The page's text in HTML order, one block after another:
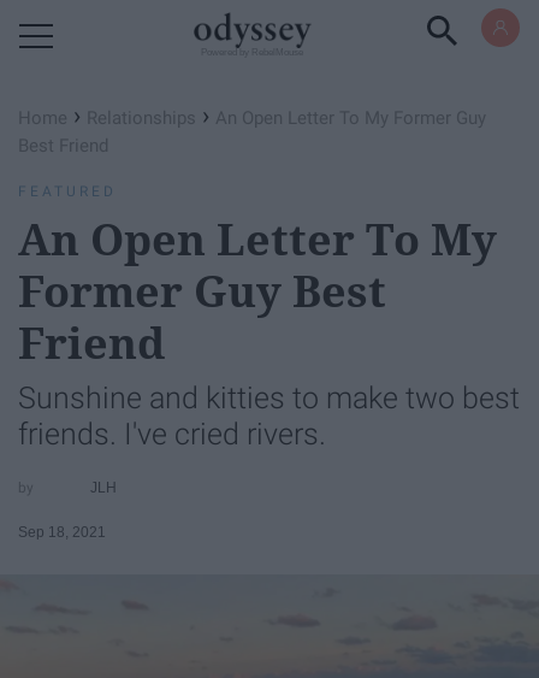
Home › Relationships › An Open Letter To My Former Guy
Best Friend
FEATURED
An Open Letter To My
Former Guy Best
Friend
Sunshine and kitties to make two best
friends. I've cried rivers.
JLH
Sep 18, 2021